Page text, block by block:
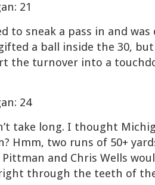
21
to sneak a pass in and was
a ball inside the 30,
the turnover into a
24
take long. I thought
Hmm, two runs of 50+
and Chris Wells
through the teeth of